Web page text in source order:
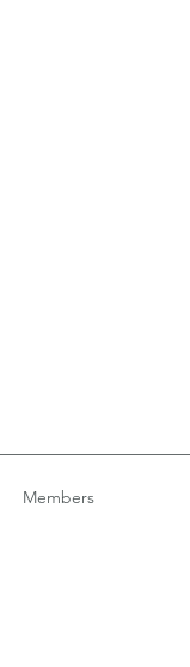
Members